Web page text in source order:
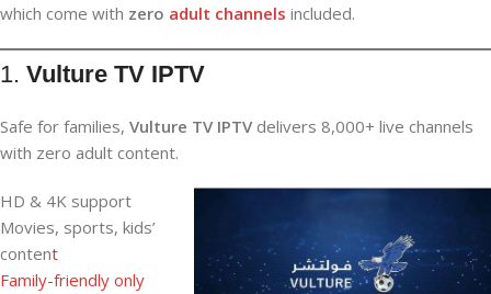
which come with zero adult channels included.
1. Vulture TV IPTV
Safe for families, Vulture TV IPTV delivers 8,000+ live channels
with zero adult content.
HD & 4K support
Movies, sports, kids’
content
Family-friendly only